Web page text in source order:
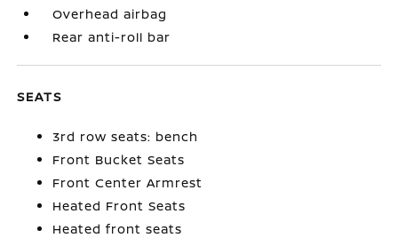
Overhead airbag
Rear anti-roll bar
SEATS
3rd row seats: bench
Front Bucket Seats
Front Center Armrest
Heated Front Seats
Heated front seats